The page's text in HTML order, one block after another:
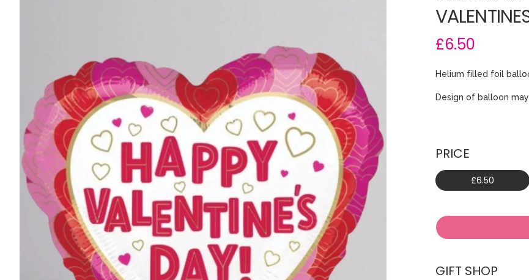
£6.50
Helium filled foil
Design of balloon
PRICE
£6.50
GIFT SHOP